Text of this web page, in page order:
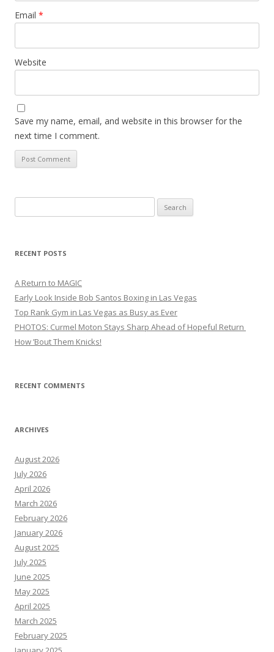
Email *
Website
Save my name, email, and website in this browser for the
next time I comment.
for:
RECENT POSTS
A Return to MAGIC
Early Look Inside Bob Santos Boxing in Las Vegas
Top Rank Gym in Las Vegas as Busy as Ever
PHOTOS: Curmel Moton Stays Sharp Ahead of Hopeful Return
How ’Bout Them Knicks!
RECENT COMMENTS
ARCHIVES
August 2026
July 2026
April 2026
March 2026
February 2026
January 2026
August 2025
July 2025
June 2025
May 2025
April 2025
March 2025
February 2025